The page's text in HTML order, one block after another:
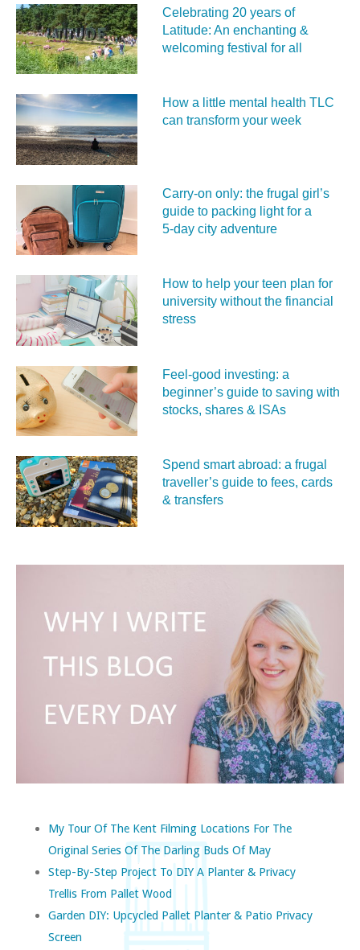
Celebrating 20 years of
Latitude: An enchanting &
welcoming festival for all
How a little mental health TLC
can transform your week
Carry‑on only: the frugal girl’s
guide to packing light for a
5‑day city adventure
How to help your teen plan for
university without the financial
stress
Feel‑good investing: a
beginner’s guide to saving with
stocks, shares & ISAs
Spend smart abroad: a frugal
traveller’s guide to fees, cards
& transfers
My Tour Of The Kent Filming Locations For The
Original Series Of The Darling Buds Of May
Step-By-Step Project To DIY A Planter & Privacy
Trellis From Pallet Wood
Garden DIY: Upcycled Pallet Planter & Patio Privacy
Screen